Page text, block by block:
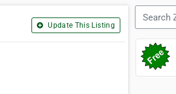
Update This Listing